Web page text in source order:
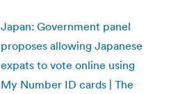
Japan: Government panel
proposes allowing Japanese
expats to vote online using
My Number ID cards | The